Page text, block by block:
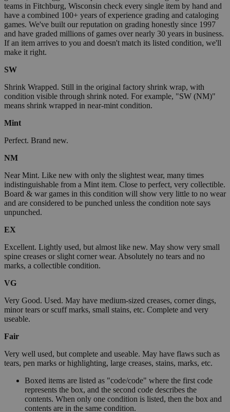
teams in Fitchburg, Wisconsin check every single item by hand and
have a combined 100+ years of experience grading and cataloging
games. We've built our reputation on grading honestly since 1997
and have graded millions of games over nearly 30 years in business.
If an item arrives to you and doesn't match its listed condition, we'll
make it right.
SW
Shrink Wrapped. Still in the original factory shrink wrap, with
condition visible through shrink noted. For example, "SW (NM)"
means shrink wrapped in near-mint condition.
Mint
Perfect. Brand new.
NM
Near Mint. Like new with only the slightest wear, many times
indistinguishable from a Mint item. Close to perfect, very collectible.
Board & war games in this condition will show very little to no wear
and are considered to be punched unless the condition note says
unpunched.
EX
Excellent. Lightly used, but almost like new. May show very small
spine creases or slight corner wear. Absolutely no tears and no
marks, a collectible condition.
VG
Very Good. Used. May have medium-sized creases, corner dings,
minor tears or scuff marks, small stains, etc. Complete and very
useable.
Fair
Very well used, but complete and useable. May have flaws such as
tears, pen marks or highlighting, large creases, stains, marks, etc.
Boxed items are listed as "code/code" where the first code
represents the box, and the second code describes the
contents. When only one condition is listed, then the box and
contents are in the same condition.